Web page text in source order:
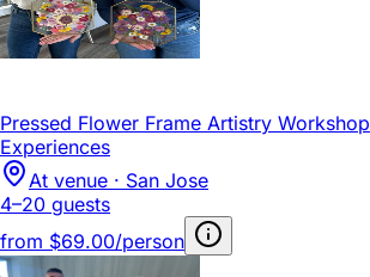
Pressed Flower Frame Artistry Workshop
Experiences
At venue · San Jose
4–20 guests
from $69.00/person